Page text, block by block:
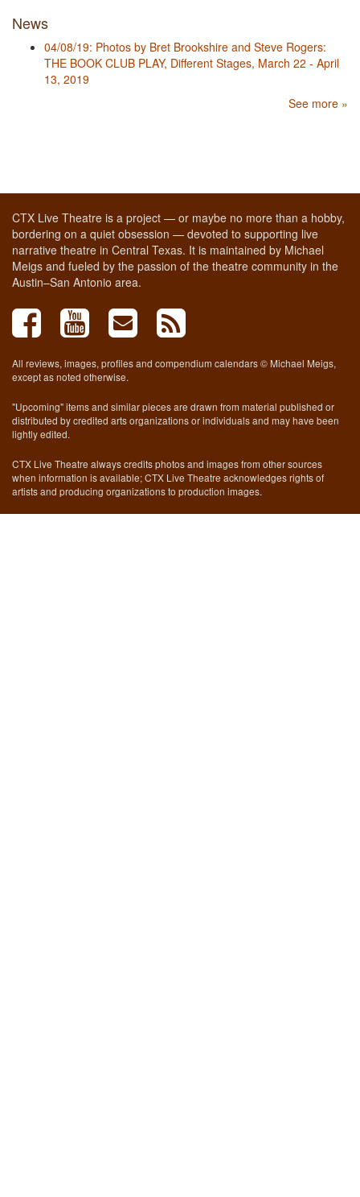
News
04/08/19: Photos by Bret Brookshire and Steve Rogers:
THE BOOK CLUB PLAY, Different Stages, March 22 - April
13, 2019
See more »
CTX Live Theatre is a project — or maybe no more than a hobby,
bordering on a quiet obsession — devoted to supporting live
narrative theatre in Central Texas. It is maintained by Michael
Meigs and fueled by the passion of the theatre community in the
Austin–San Antonio area.
All reviews, images, profiles and compendium calendars © Michael Meigs,
except as noted otherwise.
"Upcoming" items and similar pieces are drawn from material published or
distributed by credited arts organizations or individuals and may have been
lightly edited.
CTX Live Theatre always credits photos and images from other sources
when information is available; CTX Live Theatre acknowledges rights of
artists and producing organizations to production images.